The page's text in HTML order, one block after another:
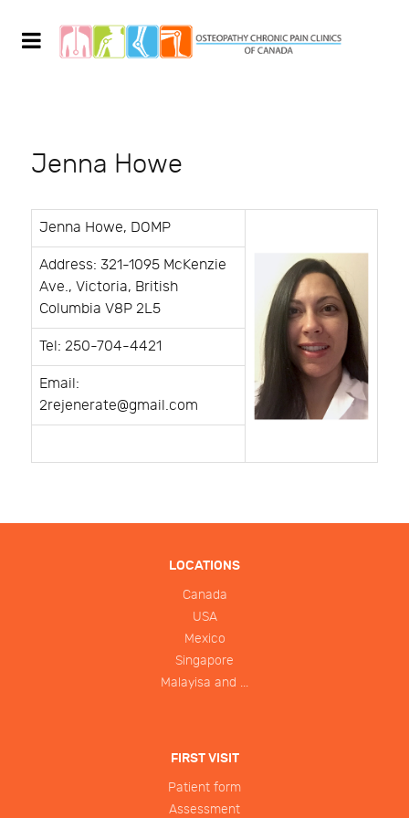
Jenna Howe
Jenna Howe, DOMP
Address: 321-1095 McKenzie
Ave., Victoria, British
Columbia V8P 2L5
Tel: 250-704-4421
Email:
2rejenerate@gmail.com
LOCATIONS
Canada
USA
Mexico
Singapore
Malayisa and ...
FIRST VISIT
Patient form
Assessment